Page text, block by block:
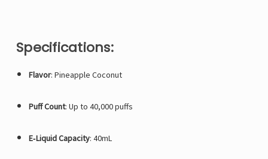
Specifications:
Flavor: Pineapple Coconut
Puff Count: Up to 40,000 puffs
E‑Liquid Capacity: 40mL